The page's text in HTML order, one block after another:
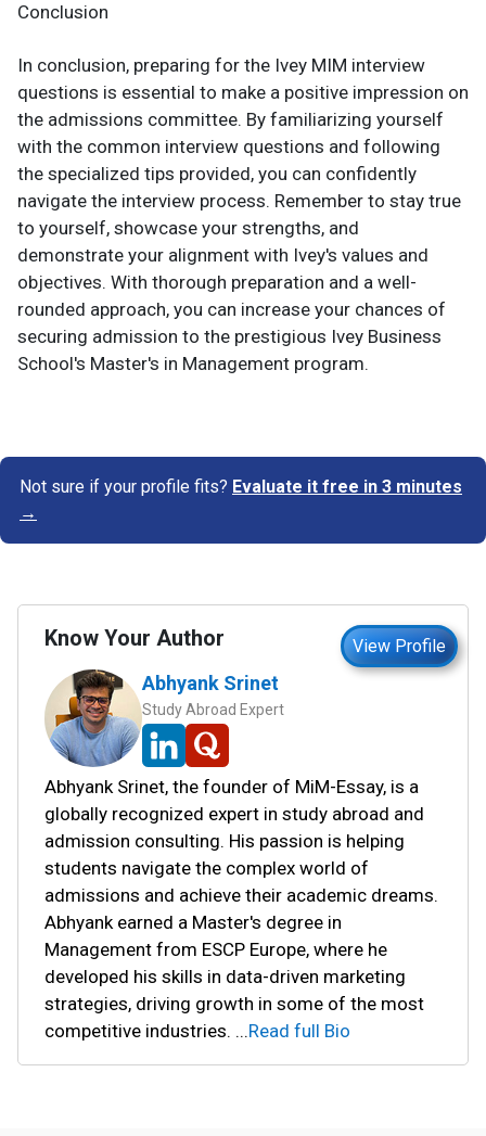
Conclusion
In conclusion, preparing for the Ivey MIM interview
questions is essential to make a positive impression on
the admissions committee. By familiarizing yourself
with the common interview questions and following
the specialized tips provided, you can confidently
navigate the interview process. Remember to stay true
to yourself, showcase your strengths, and
demonstrate your alignment with Ivey's values and
objectives. With thorough preparation and a well-
rounded approach, you can increase your chances of
securing admission to the prestigious Ivey Business
School's Master's in Management program.
Not sure if your profile fits? Evaluate it free in 3 minutes
→
Know Your Author View Profile
Abhyank Srinet
Study Abroad Expert
Abhyank Srinet, the founder of MiM-Essay, is a
globally recognized expert in study abroad and
admission consulting. His passion is helping
students navigate the complex world of
admissions and achieve their academic dreams.
Abhyank earned a Master's degree in
Management from ESCP Europe, where he
developed his skills in data-driven marketing
strategies, driving growth in some of the most
competitive industries. ...Read full Bio